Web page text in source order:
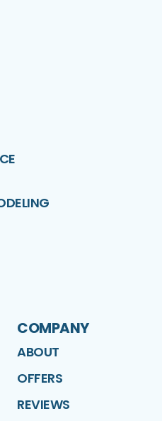
COMPANY
ABOUT
OFFERS
REVIEWS